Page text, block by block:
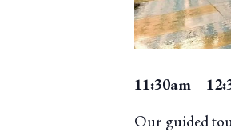
11:30am –
Our guided